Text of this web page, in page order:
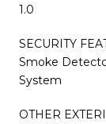
1.0
SECURITY
Smoke
System
OTHER